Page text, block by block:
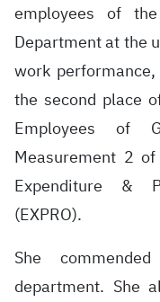
employees of
Department at the
work
the second place
Employees of
Measurement 2
Expenditure &
(EXPRO).
She
department. She